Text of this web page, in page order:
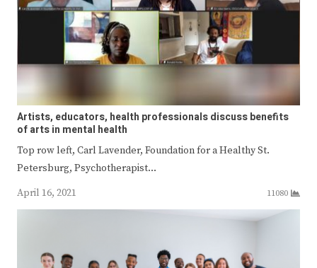
Artists, educators, health professionals discuss benefits
of arts in mental health
Top row left, Carl Lavender, Foundation for a Healthy St.
Petersburg, Psychotherapist…
April 16, 2021
11080